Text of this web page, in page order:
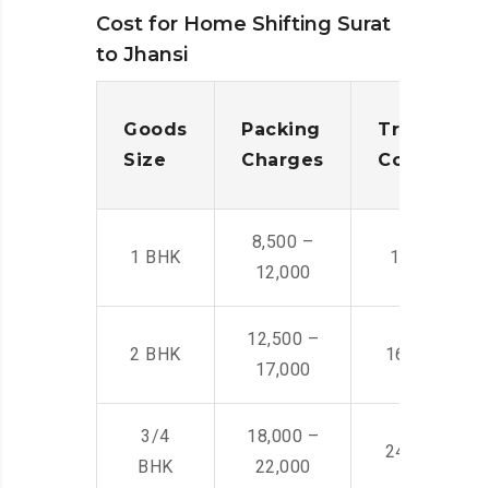
Cost for Home Shifting Surat
to Jhansi
Goods
Size
Packing
Charges
Cost
1 BHK
8,500 –
12,000
14,500 -
2 BHK
12,500 –
17,000
16,000 –
3/4
BHK
18,000 –
22,000
24,000 –